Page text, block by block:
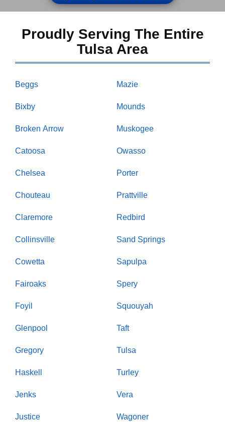
Proudly Serving The Entire
Tulsa Area
Beggs
Bixby
Broken Arrow
Catoosa
Chelsea
Chouteau
Claremore
Collinsville
Cowetta
Fairoaks
Foyil
Glenpool
Gregory
Haskell
Jenks
Justice
Mazie
Mounds
Muskogee
Owasso
Porter
Prattville
Redbird
Sand Springs
Sapulpa
Spery
Squouyah
Taft
Tulsa
Turley
Vera
Wagoner